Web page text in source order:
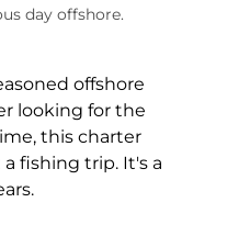
day offshore.
offshore
looking for the
this charter
fishing trip. It's a